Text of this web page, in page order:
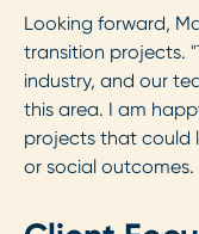
Looking forward,
transition projects.
industry, and our
this area. I am
projects that could
or social outcomes.